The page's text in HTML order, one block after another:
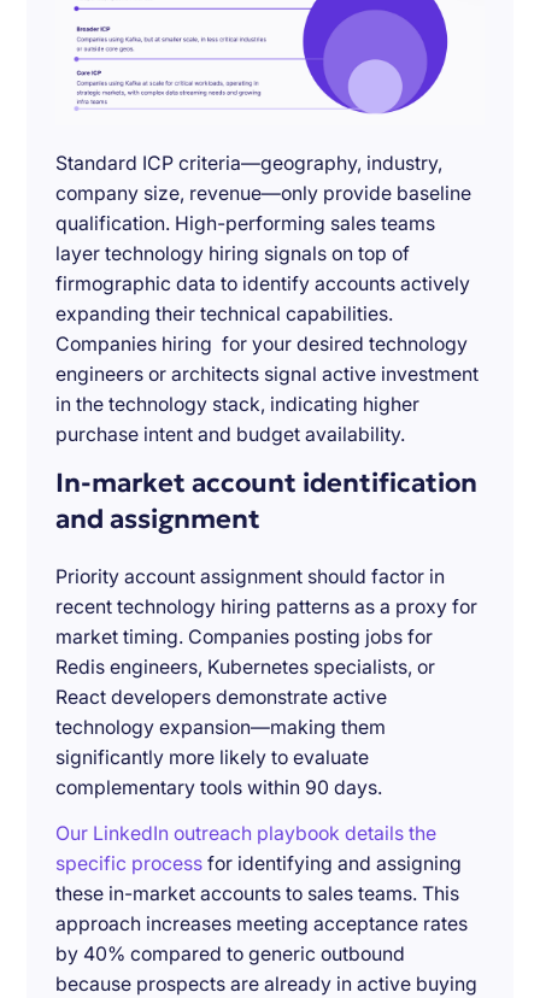
Standard ICP criteria—geography, industry,
company size, revenue—only provide baseline
qualification. High-performing sales teams
layer technology hiring signals on top of
firmographic data to identify accounts actively
expanding their technical capabilities.
Companies hiring for your desired technology
engineers or architects signal active investment
in the technology stack, indicating higher
purchase intent and budget availability.
In-market account identification
and assignment
Priority account assignment should factor in
recent technology hiring patterns as a proxy for
market timing. Companies posting jobs for
Redis engineers, Kubernetes specialists, or
React developers demonstrate active
technology expansion—making them
significantly more likely to evaluate
complementary tools within 90 days.
Our LinkedIn outreach playbook details the
specific process for identifying and assigning
these in-market accounts to sales teams. This
approach increases meeting acceptance rates
by 40% compared to generic outbound
because prospects are already in active buying